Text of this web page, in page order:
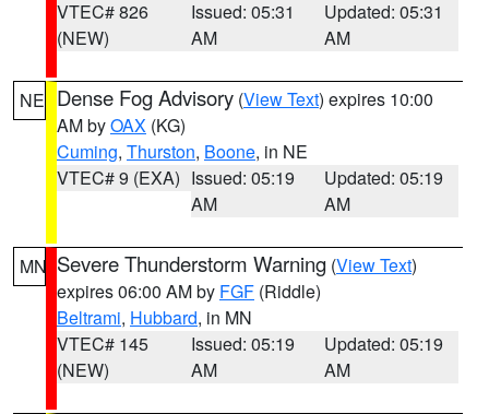
VTEC# 826
(NEW)
Issued: 05:31
AM
Updated: 05:31
AM
NE Dense Fog Advisory (View Text) expires 10:00
AM byOAX (KG)
Cuming, Thurston, Boone, in NE
VTEC# 9 (EXA) Issued: 05:19
AM
Updated: 05:19
AM
MN Severe Thunderstorm Warning (View Text)
expires 06:00 AM by FGF (Riddle)
Beltrami, Hubbard, in MN
VTEC# 145
(NEW)
Issued: 05:19
AM
Updated: 05:19
AM